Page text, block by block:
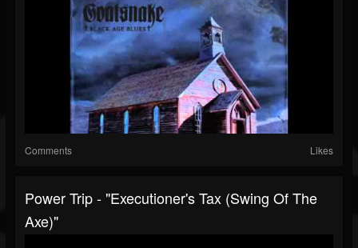
Comments Likes
Power Trip - "Executioner's Tax (Swing Of The
Axe)"